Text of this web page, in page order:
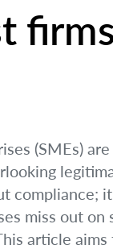
(SMEs)
compliance;
miss out on
article